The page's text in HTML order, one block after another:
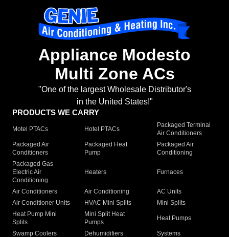
Appliance Modesto
Multi Zone ACs
"One of the largest Wholesale Distributor's
in the United States!"
PRODUCTS WE CARRY
Motel PTACs Hotel PTACs
Packaged Terminal
Air Conditioners
Packaged Air
Conditioners
Packaged Heat
Pump
Packaged Air
Conditioning
Packaged Gas
Electric Air
Conditioning
Heaters Furnaces
Air Conditioners Air Conditioning
AC Units
Air Conditioner Units
HVAC Mini Splits
Mini Splits
Heat Pump Mini
Splits
Mini Split Heat
Pumps
Heat Pumps
Swamp Coolers Dehumidifiers
Systems